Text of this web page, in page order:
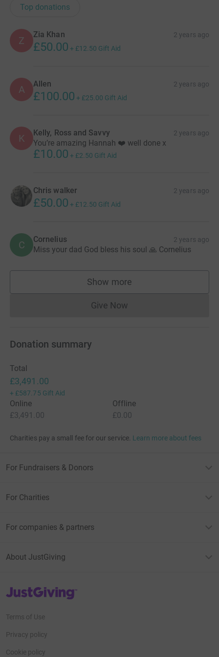
Top donations
Z
Zia Khan 2 years ago
£50.00 + £12.50 Gift Aid
A Allen 2 years ago
£100.00 + £25.00 Gift Aid
K Kelly, Ross and Savvy 2 years ago
You’re amazing Hannah ❤️ well done x
£10.00 + £2.50 Gift Aid
Chris walker 2 years ago
£50.00 + £12.50 Gift Aid
C Cornelius 2 years ago
Miss your dad God bless his soul 🙏 Cornelius
Show more
supporters
Give NowDonations cannot currently
Donation summary
Total
£3,491.00
+ £587.75 Gift Aid
Online
£3,491.00
Offline
£0.00
Charities pay a small fee for our service. Learn more about fees
For Fundraisers & Donors
For Charities
For companies & partners
About JustGiving
JustGiving’s homepage
Terms of Use
Privacy policy
Cookie policy